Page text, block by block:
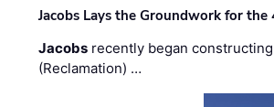
Jacobs Lays the Groundwork for
Jacobs recently began
(Reclamation) …